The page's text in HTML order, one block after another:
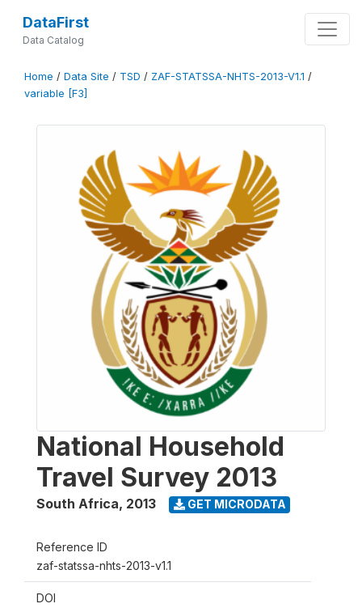
DataFirst
Data Catalog
Home / Data Site / TSD / ZAF-STATSSA-NHTS-2013-V1.1 /
variable [F3]
National Household
Travel Survey 2013
South Africa, 2013 GET MICRODATA
Reference ID
zaf-statssa-nhts-2013-v1.1
DOI